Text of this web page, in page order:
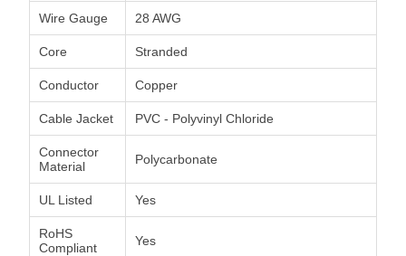
Wire Gauge 28 AWG
Core Stranded
Conductor Copper
Cable Jacket PVC - Polyvinyl Chloride
Connector
Material
Polycarbonate
UL Listed Yes
RoHS
Compliant
Yes